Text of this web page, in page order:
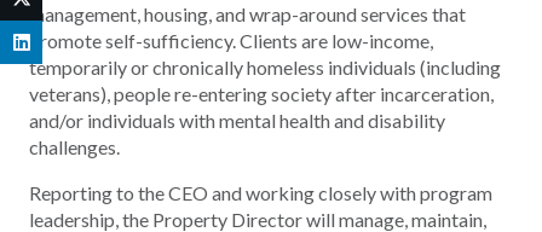
management, housing, and wrap-around services that
promote self-sufficiency. Clients are low-income,
temporarily or chronically homeless individuals (including
veterans), people re-entering society after incarceration,
and/or individuals with mental health and disability
challenges.
Reporting to the CEO and working closely with program
leadership, the Property Director will manage, maintain,